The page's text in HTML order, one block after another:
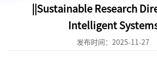
||Sustainable Research
Intelligent
发布时间：2025-11-27